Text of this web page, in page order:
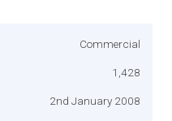
Commercial
1,428
2nd January 2008